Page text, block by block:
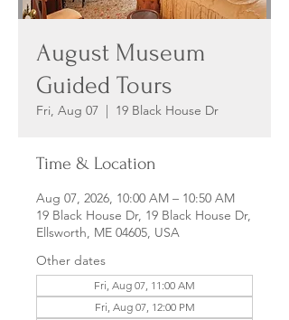
August Museum
Guided Tours
Fri, Aug 07
  |
19 Black House Dr
Time & Location
Aug 07, 2026, 10:00 AM – 10:50 AM
19 Black House Dr, 19 Black House Dr,
Ellsworth, ME 04605, USA
Other dates
Fri, Aug 07, 11:00 AM
Fri, Aug 07, 12:00 PM